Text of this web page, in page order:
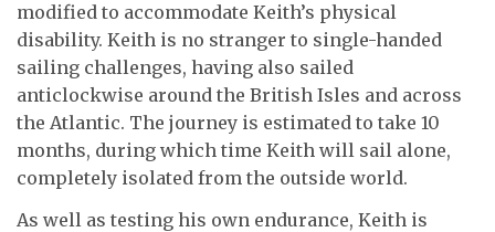
modified to accommodate Keith’s physical
disability. Keith is no stranger to single-handed
sailing challenges, having also sailed
anticlockwise around the British Isles and across
the Atlantic. The journey is estimated to take 10
months, during which time Keith will sail alone,
completely isolated from the outside world.
As well as testing his own endurance, Keith is